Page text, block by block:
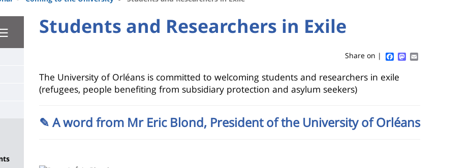
University
content
Titre
page
Students and Researchers in Exile
Share on | Facebook
Mastodon
Email
Contenu
de
page
The University of Orléans is committed to welcoming students and researchers in exile
(refugees, people benefiting from subsidiary protection and asylum seekers)
✎ A word from Mr Eric Blond, President of the University of Orléans